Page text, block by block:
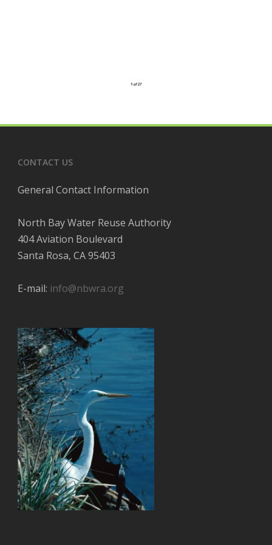
CONTACT US
General Contact Information
North Bay Water Reuse Authority
404 Aviation Boulevard
Santa Rosa, CA 95403
E-mail: info@nbwra.org